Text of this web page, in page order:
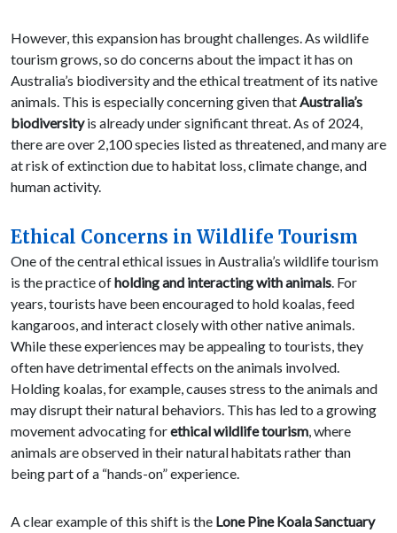
However, this expansion has brought challenges. As wildlife
tourism grows, so do concerns about the impact it has on
Australia’s biodiversity and the ethical treatment of its native
animals. This is especially concerning given thatAustralia’s
biodiversityis already under significant threat. As of 2024,
there are over 2,100 species listed as threatened, and many are
at risk of extinction due to habitat loss, climate change, and
human activity.
Ethical Concerns in Wildlife Tourism
One of the central ethical issues in Australia’s wildlife tourism
is the practice ofholding and interacting with animals. For
years, tourists have been encouraged to hold koalas, feed
kangaroos, and interact closely with other native animals.
While these experiences may be appealing to tourists, they
often have detrimental effects on the animals involved.
Holding koalas, for example, causes stress to the animals and
may disrupt their natural behaviors. This has led to a growing
movement advocating forethical wildlife tourism, where
animals are observed in their natural habitats rather than
being part of a “hands-on” experience.
A clear example of this shift is the Lone Pine Koala Sanctuary